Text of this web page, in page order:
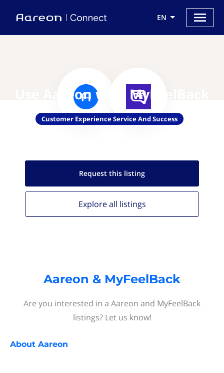
EN
Use Aareon with MyFeelBack
Customer Experience Service And Success
Request this listing
Explore all listings
Aareon & MyFeelBack
Are you interested in a Aareon and MyFeelBack
listings? Let us know!
About Aareon